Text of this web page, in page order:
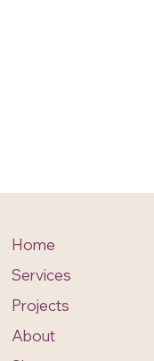
Home
Services
Projects
About